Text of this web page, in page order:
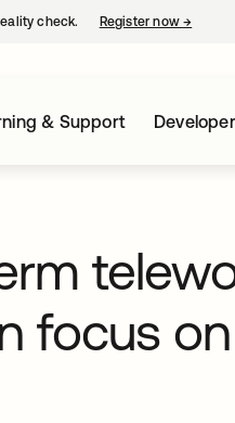
check. Register now→
& Support
focus